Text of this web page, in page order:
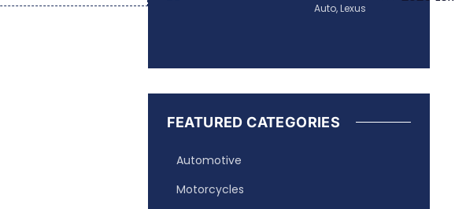
Auto,Lexus
FEATURED CATEGORIES
Automotive
Motorcycles